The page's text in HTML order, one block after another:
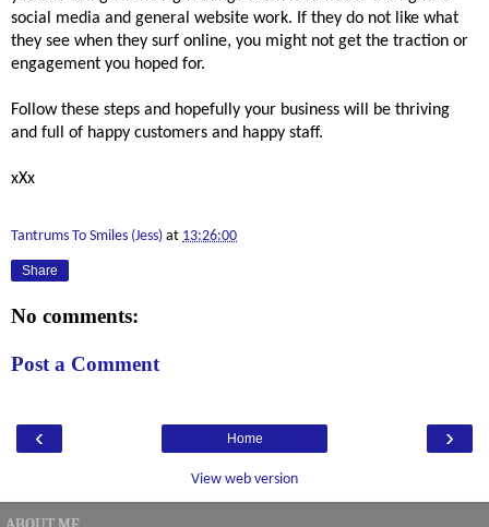
social media and general website work. If they do not like what
they see when they surf online, you might not get the traction or
engagement you hoped for.
Follow these steps and hopefully your business will be thriving
and full of happy customers and happy staff.
xXx
Tantrums To Smiles (Jess) at 13:26:00
Share
No comments:
Post a Comment
‹ ›
Home
View web version